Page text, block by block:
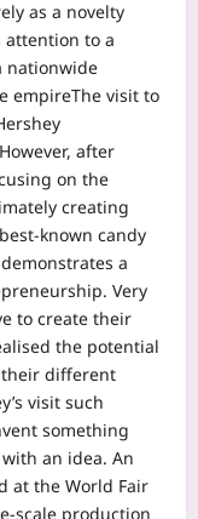
as a novelty
attention to a
nationwide
empireThe visit to
after
on the
creating
known candy
a
Very
to create their
the potential
their different
visit such
something
an idea. An
at the World Fair
scale production